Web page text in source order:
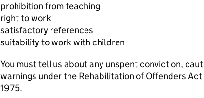
prohibition from teaching
right to work
satisfactory references
suitability to work with children
You must tell us about any unspent conviction,
warnings under the Rehabilitation of Offenders
1975.